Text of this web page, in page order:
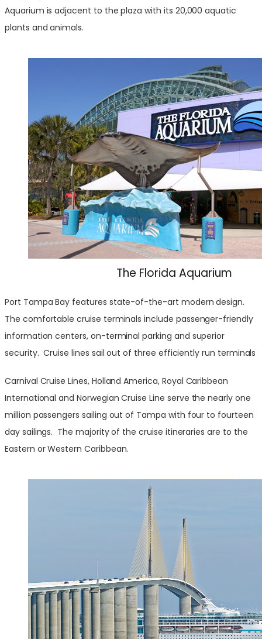
Aquarium is adjacent to the plaza with its 20,000 aquatic
plants and animals.
The Florida Aquarium
Port Tampa Bay features state-of-the-art modern design.
The comfortable cruise terminals include passenger-friendly
information centers, on-terminal parking and superior
security. Cruise lines sail out of three efficiently run terminals
Carnival Cruise Lines, Holland America, Royal Caribbean
International and Norwegian Cruise Line serve the nearly one
million passengers sailing out of Tampa with four to fourteen
day sailings. The majority of the cruise itineraries are to the
Eastern or Western Caribbean.